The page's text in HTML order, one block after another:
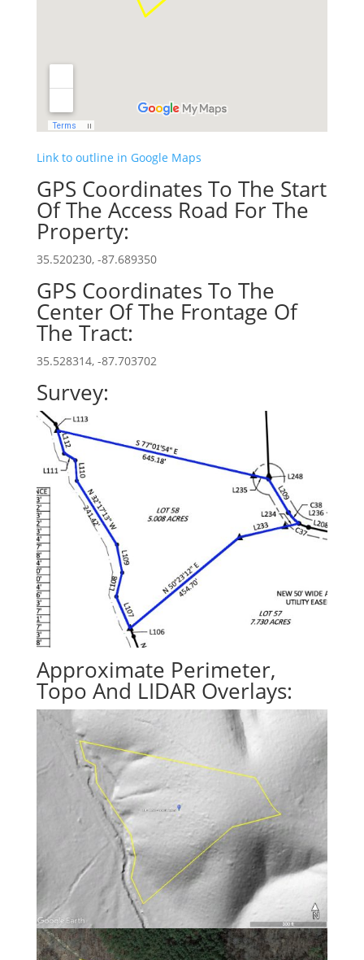
Link to outline in Google Maps
GPS Coordinates To The Start
Of The Access Road For The
Property:
35.520230, -87.689350
GPS Coordinates To The
Center Of The Frontage Of
The Tract:
35.528314, -87.703702
Survey:
Approximate Perimeter,
Topo And LIDAR Overlays: